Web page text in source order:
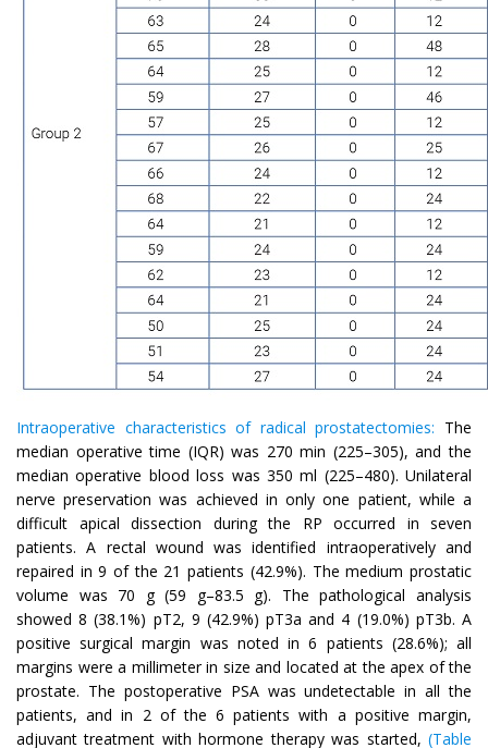
Intraoperative characteristics of radical prostatectomies: The
median operative time (IQR) was 270 min (225–305), and the
median operative blood loss was 350 ml (225–480). Unilateral
nerve preservation was achieved in only one patient, while a
difficult apical dissection during the RP occurred in seven
patients. A rectal wound was identified intraoperatively and
repaired in 9 of the 21 patients (42.9%). The medium prostatic
volume was 70 g (59 g–83.5 g). The pathological analysis
showed 8 (38.1%) pT2, 9 (42.9%) pT3a and 4 (19.0%) pT3b. A
positive surgical margin was noted in 6 patients (28.6%); all
margins were a millimeter in size and located at the apex of the
prostate. The postoperative PSA was undetectable in all the
patients, and in 2 of the 6 patients with a positive margin,
adjuvant treatment with hormone therapy was started, (Table